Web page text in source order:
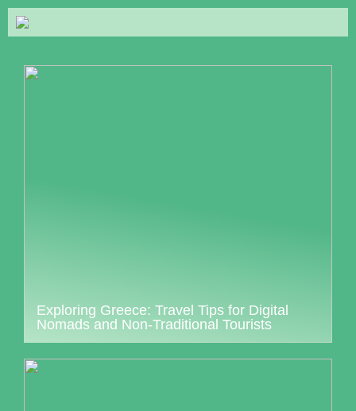
Exploring Greece: Travel Tips for Digital
Nomads and Non-Traditional Tourists